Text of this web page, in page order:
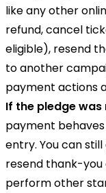
like any other
refund, cancel
eligible), resend
to another
payment actions
If the pledge
payment
entry. You can
resend thank-you
perform other